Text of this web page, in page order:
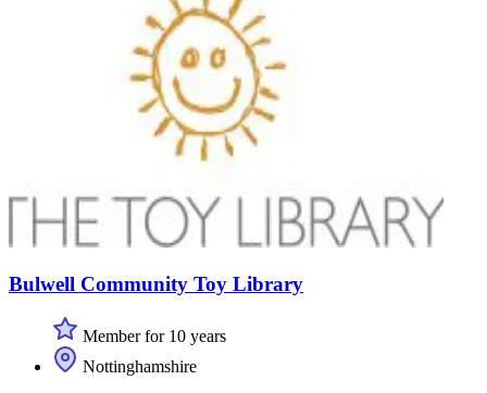
Bulwell Community Toy Library
Member for 10 years
Nottinghamshire